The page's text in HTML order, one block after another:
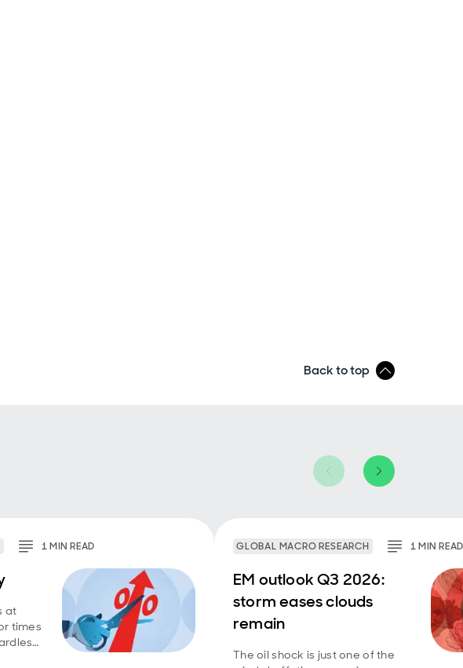
Back to top
1MINREAD
at
times
GLOBAL MACRO RESEARCH 1MINREAD
EM outlook Q3 2026:
storm eases clouds
remain
The oil shock is just one of the